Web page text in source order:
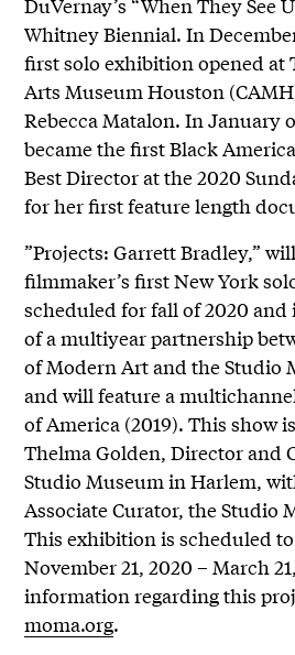
Whitney Biennial. In
first solo exhibition opened at
Arts Museum Houston
Rebecca Matalon. In January
became the first Black
Best Director at the 2020
for her first feature length
”Projects: Garrett Bradley,”
filmmaker’s first New York
scheduled for fall of 2020 and
of a multiyear partnership
of Modern Art and the Studio
and will feature a
of America (2019). This show
Thelma Golden, Director and
Studio Museum in Harlem,
Associate Curator, the Studio
This exhibition is scheduled
November 21, 2020 – March
information regarding this
moma.org.